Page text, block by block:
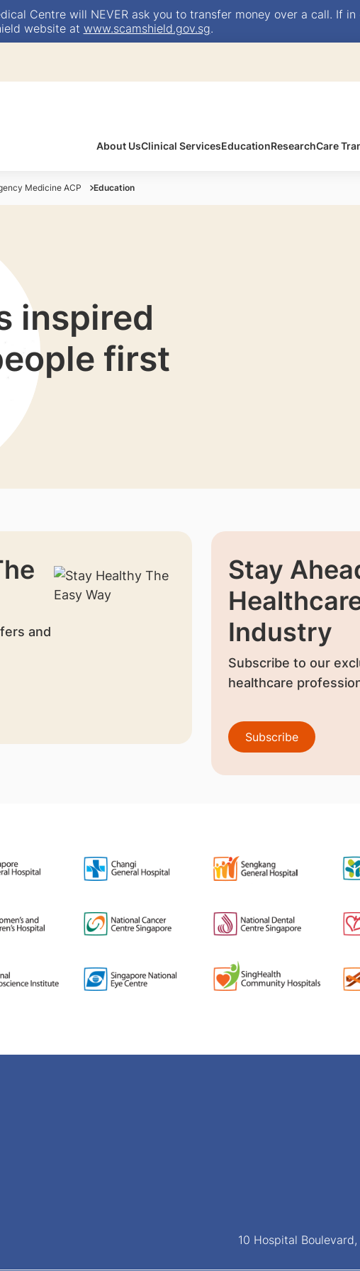
Centre will NEVER ask you to transfer money over a call. If
website at www.scamshield.gov.sg.
About UsClinical ServicesEducationResearchCare
Medicine ACP Education
inspired
first
and
Stay
Industry
Subscribe to our
healthcare
Subscribe
10 Hospital